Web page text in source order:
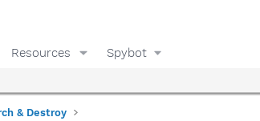
Resources Spybot
& Destroy